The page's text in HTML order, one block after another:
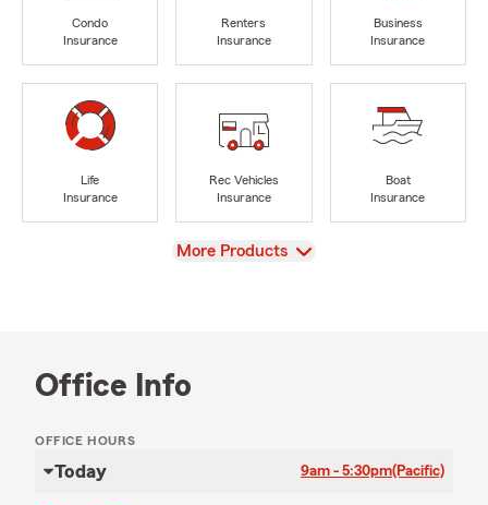
Condo
Insurance
Renters
Insurance
Business
Insurance
Life
Insurance
Rec Vehicles
Insurance
Boat
Insurance
View
More Products
Office Info
OFFICE HOURS
Today 9am - 5:30pm(Pacific)